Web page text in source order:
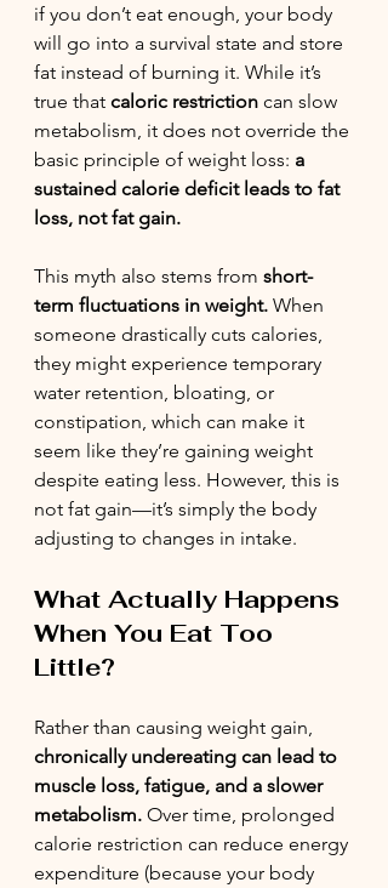
if you don’t eat enough, your body
will go into a survival state and store
fat instead of burning it. While it’s
true that caloric restriction can slow
metabolism, it does not override the
basic principle of weight loss: a
sustained calorie deficit leads to fat
loss, not fat gain.
This myth also stems from short-
term fluctuations in weight. When
someone drastically cuts calories,
they might experience temporary
water retention, bloating, or
constipation, which can make it
seem like they’re gaining weight
despite eating less. However, this is
not fat gain—it’s simply the body
adjusting to changes in intake.
What Actually Happens
When You Eat Too
Little?
Rather than causing weight gain,
chronically undereating can lead to
muscle loss, fatigue, and a slower
metabolism. Over time, prolonged
calorie restriction can reduce energy
expenditure (because your body